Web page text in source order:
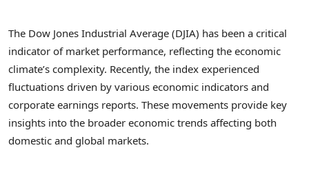
The Dow Jones Industrial Average (DJIA) has been a critical
indicator of market performance, reflecting the economic
climate’s complexity. Recently, the index experienced
fluctuations driven by various economic indicators and
corporate earnings reports. These movements provide key
insights into the broader economic trends affecting both
domestic and global markets.